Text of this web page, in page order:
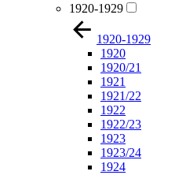
1920-1929
1920-1929
1920
1920/21
1921
1921/22
1922
1922/23
1923
1923/24
1924